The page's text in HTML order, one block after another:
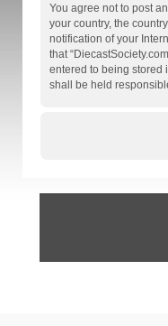
You agree not to post
your country, the
notification of your
that
entered to being stored
shall be held